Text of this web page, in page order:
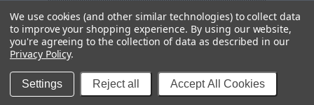
Copyright 2026
Sitemap| BigCommerce Premium Themes by
PSDCenter
We use cookies (and other similar technologies) to collect data
to improve your shopping experience. By using our website,
you're agreeing to the collection of data as described in our
Privacy Policy.
Settings Reject all Accept All Cookies